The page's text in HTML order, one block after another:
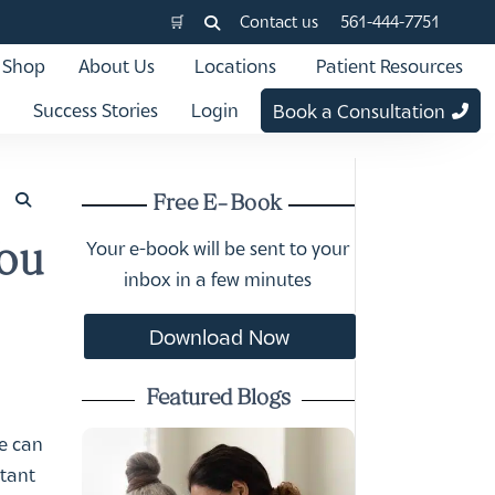
🛒 Contact us 561-444-7751
Shop About Us Locations Patient Resources
Success Stories Login Book a Consultation
can
Free E-Book
Your e-book will be sent to your
inbox in a few minutes
Download Now
Featured Blogs